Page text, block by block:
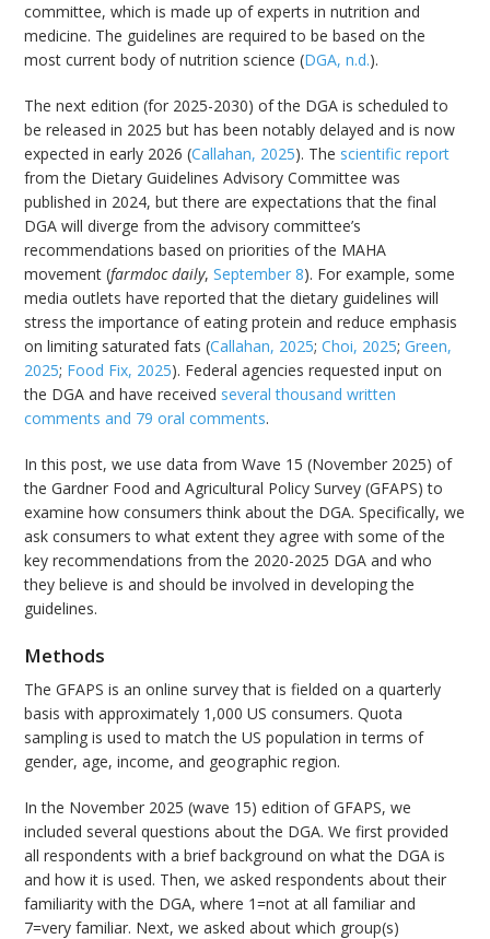
committee, which is made up of experts in nutrition and
medicine. The guidelines are required to be based on the
most current body of nutrition science (DGA, n.d.).
The next edition (for 2025-2030) of the DGA is scheduled to
be released in 2025 but has been notably delayed and is now
expected in early 2026 (Callahan, 2025). The scientific report
from the Dietary Guidelines Advisory Committee was
published in 2024, but there are expectations that the final
DGA will diverge from the advisory committee’s
recommendations based on priorities of the MAHA
movement (farmdoc daily,September 8). For example, some
media outlets have reported that the dietary guidelines will
stress the importance of eating protein and reduce emphasis
on limiting saturated fats (Callahan, 2025;Choi, 2025;Green,
2025; Food Fix, 2025). Federal agencies requested input on
the DGA and have received several thousand written
comments and 79 oral comments.
In this post, we use data from Wave 15 (November 2025) of
the Gardner Food and Agricultural Policy Survey (GFAPS) to
examine how consumers think about the DGA. Specifically, we
ask consumers to what extent they agree with some of the
key recommendations from the 2020-2025 DGA and who
they believe is and should be involved in developing the
guidelines.
Methods
The GFAPS is an online survey that is fielded on a quarterly
basis with approximately 1,000 US consumers. Quota
sampling is used to match the US population in terms of
gender, age, income, and geographic region.
In the November 2025 (wave 15) edition of GFAPS, we
included several questions about the DGA. We first provided
all respondents with a brief background on what the DGA is
and how it is used. Then, we asked respondents about their
familiarity with the DGA, where 1=not at all familiar and
7=very familiar. Next, we asked about which group(s)